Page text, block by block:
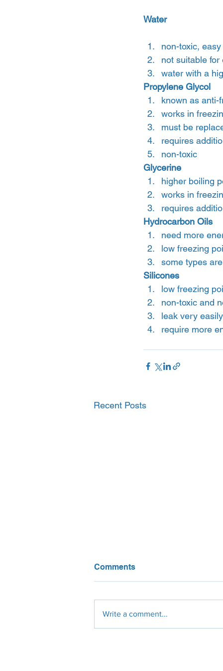
Water
non-toxic,
not suitable for
water with a
Propylene Glycol
known as anti-
works in
must be
requires
non-toxic
Glycerine
higher boiling
works in
requires
Hydrocarbon Oils
need more
low freezing
some types
Silicones
low freezing
non-toxic and
leak very easily
require more
Recent Posts
Comments
Write a comment...